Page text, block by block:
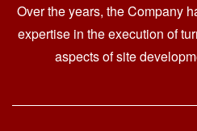
Over the years, the Company
expertise in the execution of
aspects of site